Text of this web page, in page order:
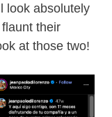
look absolutely
their
at those two!